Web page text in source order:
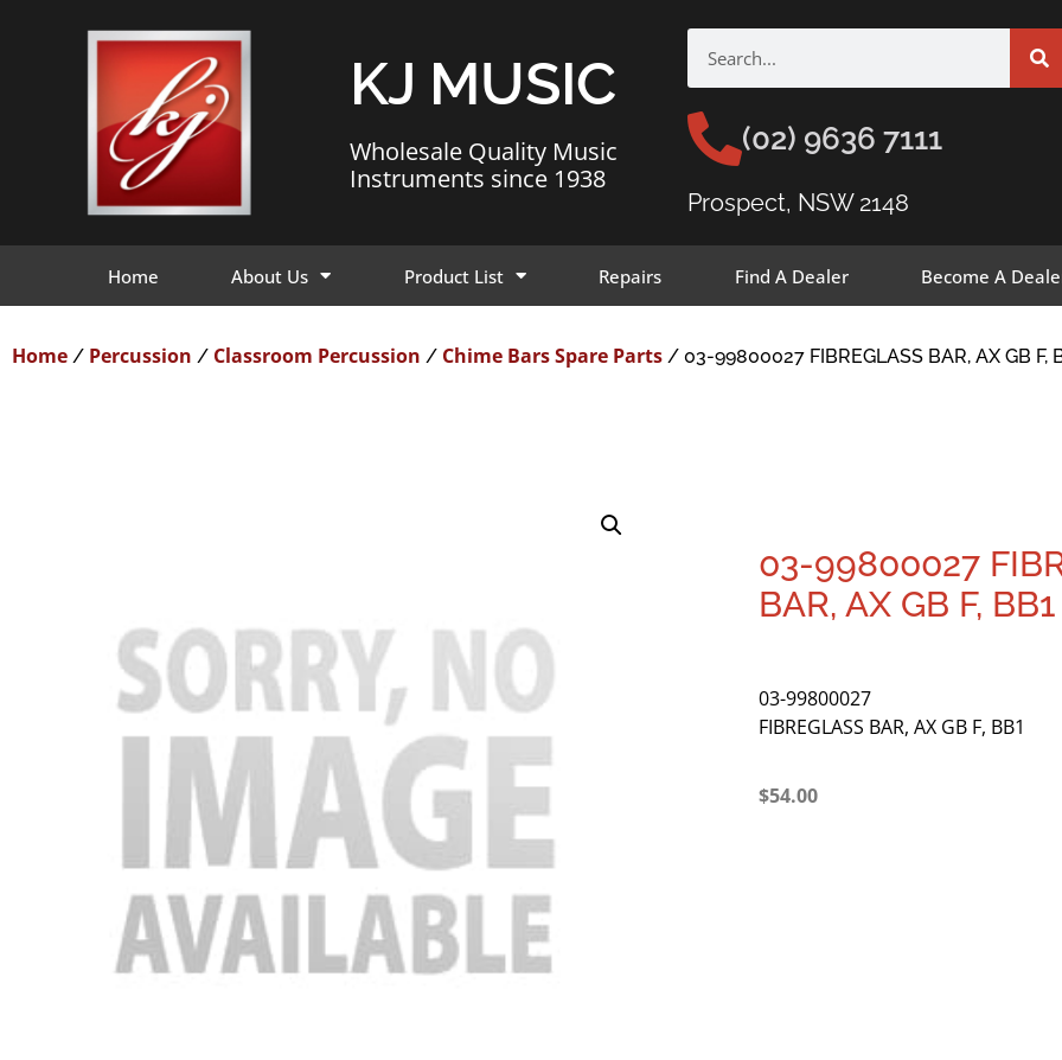
KJ MUSIC
Wholesale Quality Music
Instruments since 1938
(02) 9636 7111
Prospect, NSW 2148
Home About Us Product List Repairs Find A Dealer Become A
Home / Percussion / Classroom Percussion / Chime Bars Spare Parts / 03-99800027 FIBREGLASS BAR, AX GB F,
03-99800027
BAR, AX GB F, BB1
03-99800027
FIBREGLASS BAR, AX GB F, BB1
$54.00